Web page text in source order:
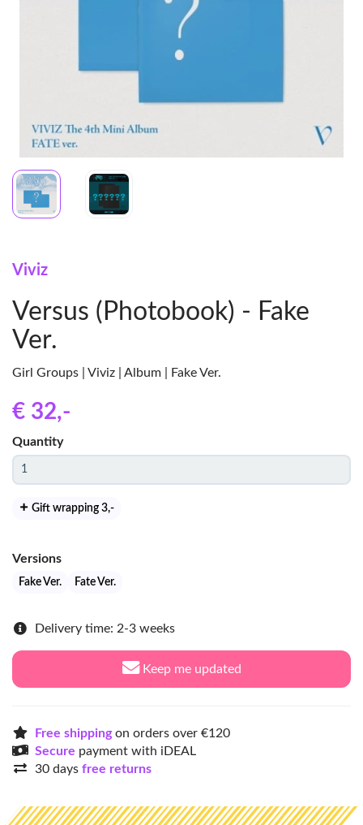
Viviz
Versus (Photobook) - Fake
Ver.
Girl Groups | Viviz | Album | Fake Ver.
€ 32,-
Quantity
Gift wrapping 3,-
Versions
Fake Ver. Fate Ver.
Delivery time: 2-3 weeks
Keep me updated
Free shippingon orders over €120
Secure payment with iDEAL
30 days free returns